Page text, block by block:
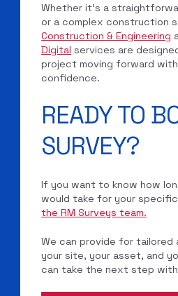
Whether it’s a
or a complex construction
Construction & Engineering
Digital services are
project moving forward
confidence.
READY TO
SURVEY?
If you want to know how
would take for your
the RM Surveys team.
We can provide for tailored
your site, your asset, and
can take the next step